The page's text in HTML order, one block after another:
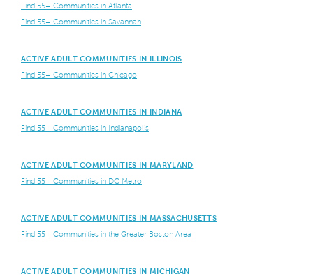
Find 55+ Communities in Atlanta
Find 55+ Communities in Savannah
ACTIVE ADULT COMMUNITIES IN ILLINOIS
Find 55+ Communities in Chicago
ACTIVE ADULT COMMUNITIES IN INDIANA
Find 55+ Communities in Indianapolis
ACTIVE ADULT COMMUNITIES IN MARYLAND
Find 55+ Communities in DC Metro
ACTIVE ADULT COMMUNITIES IN MASSACHUSETTS
Find 55+ Communities in the Greater Boston Area
ACTIVE ADULT COMMUNITIES IN MICHIGAN